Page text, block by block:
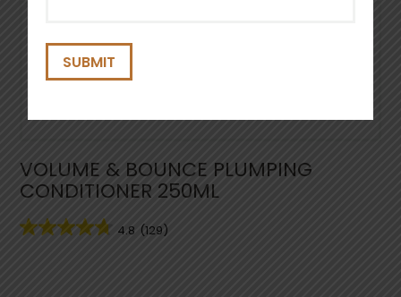
VOLUME & BOUNCE PLUMPING
CONDITIONER 250ML
4.8 (129)